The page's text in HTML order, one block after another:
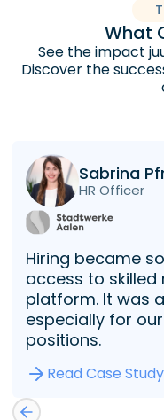
What
See the impact
Discover the
Sabrina
HR Officer
Hiring became
access to
platform. It was
especially for
positions.
Read Case Study